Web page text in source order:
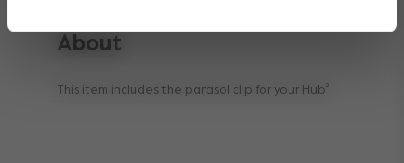
About
This item includes the parasol clip for your Hub²